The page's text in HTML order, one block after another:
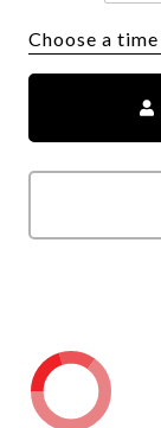
Choose a time